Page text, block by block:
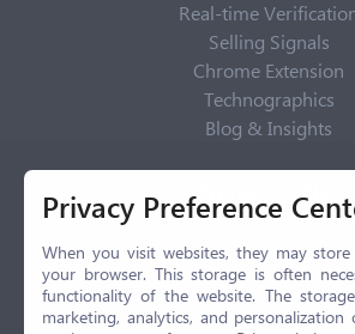
Real-time
Selling Signals
Chrome Extension
Technographics
Blog & Insights
Privacy Policy
Privacy Center
Privacy Policy
Terms of Use
CCPA
Privacy Preference
When you visit websites, they may
your browser. This storage is often
functionality of the website. The
marketing, analytics, and